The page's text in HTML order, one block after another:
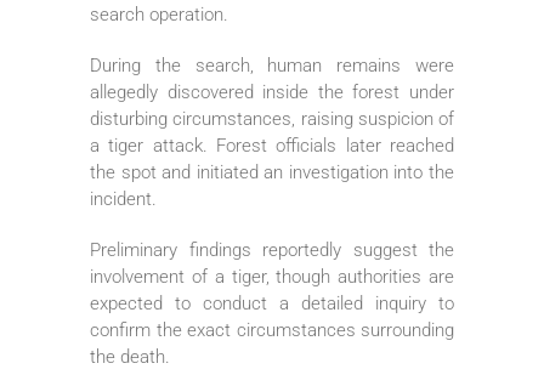
search operation.
During the search, human remains were
allegedly discovered inside the forest under
disturbing circumstances, raising suspicion of
a tiger attack. Forest officials later reached
the spot and initiated an investigation into the
incident.
Preliminary findings reportedly suggest the
involvement of a tiger, though authorities are
expected to conduct a detailed inquiry to
confirm the exact circumstances surrounding
the death.